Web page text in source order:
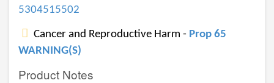
5304515502
Cancer and Reproductive Harm - Prop 65
WARNING(S)
Product Notes